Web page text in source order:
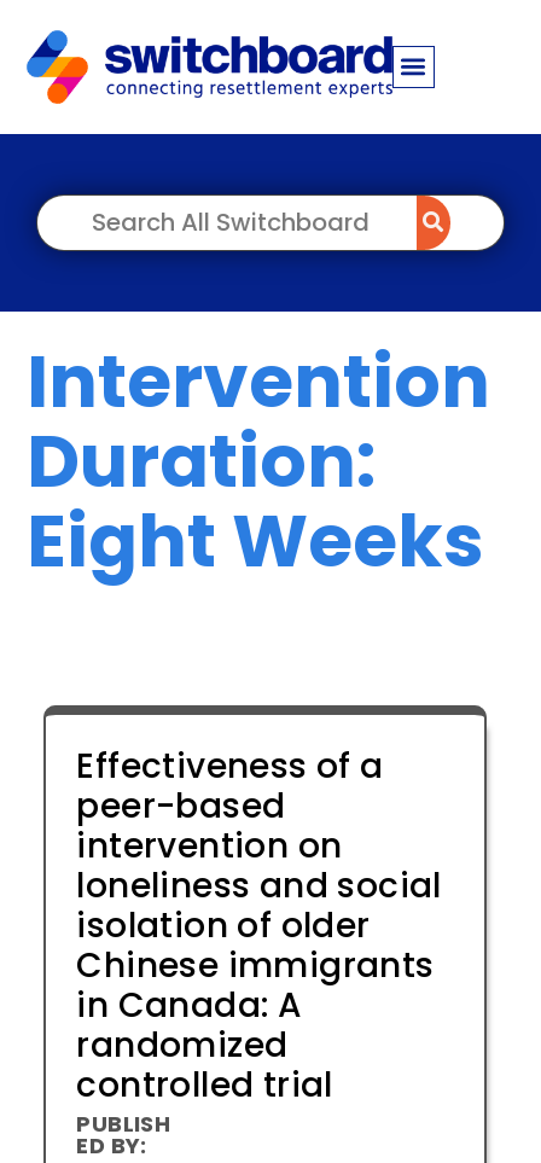
Intervention
Duration:
Eight Weeks
Effectiveness of a
peer-based
intervention on
loneliness and social
isolation of older
Chinese immigrants
in Canada: A
randomized
controlled trial
PUBLISH
ED BY: